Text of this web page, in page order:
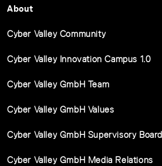
About
Cyber Valley Community
Cyber Valley Innovation Campus 1.0
Cyber Valley GmbH Team
Cyber Valley GmbH Values
Cyber Valley GmbH Supervisory Board
Cyber Valley GmbH Media Relations